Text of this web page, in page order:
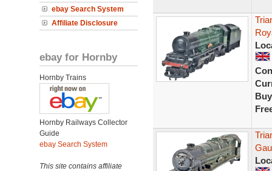
ebay Search System
Affiliate Disclosure
ebay for Hornby
Hornby Trains
Hornby Railways Collector
Guide
ebay Search System
This site contains affiliate